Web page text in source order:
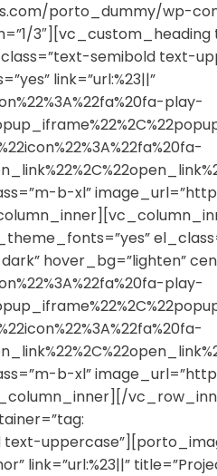
porto_dummy/wp-
3″][vc_custom_heading
semibold text-
link=”url:%23||”
play-
b-xl”
hover_bg=”lighten”
play-
b-xl”
link=”url:%23||”